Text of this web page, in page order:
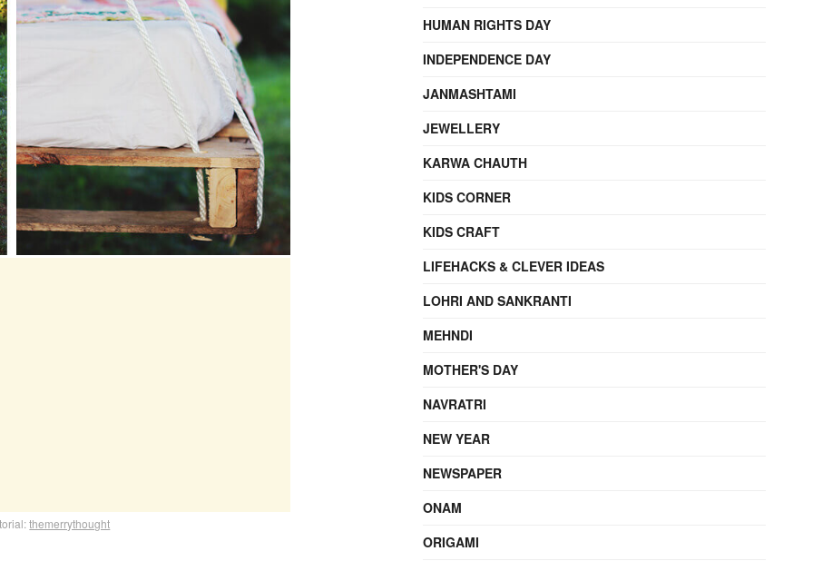
themerrythought
HUMAN RIGHTS DAY
INDEPENDENCE DAY
JANMASHTAMI
JEWELLERY
KARWA CHAUTH
KIDS CORNER
KIDS CRAFT
LIFEHACKS & CLEVER IDEAS
LOHRI AND SANKRANTI
MEHNDI
MOTHER'S DAY
NAVRATRI
NEW YEAR
NEWSPAPER
ONAM
ORIGAMI